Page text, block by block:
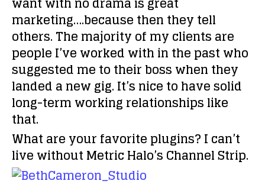
marketing….because then they tell
others. The majority of my clients are
people I’ve worked with in the past who
suggested me to their boss when they
landed a new gig. It’s nice to have solid
long-term working relationships like
that.
What are your favorite plugins?I can’t
live without Metric Halo’s Channel Strip.